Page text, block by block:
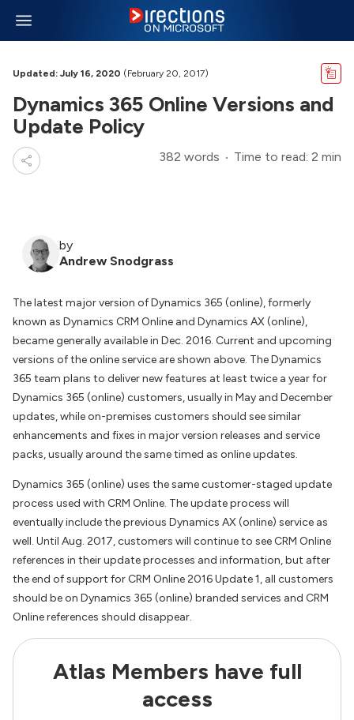
Updated: July 16, 2020 (February 20, 2017)
Dynamics 365 Online Versions and
Update Policy
382 words Time to read: 2 min
by
Andrew Snodgrass
The latest major version of Dynamics 365 (online), formerly
known as Dynamics CRM Online and Dynamics AX (online),
became generally available in Dec. 2016. Current and upcoming
versions of the online service are shown above. The Dynamics
365 team plans to deliver new features at least twice a year for
Dynamics 365 (online) customers, usually in May and December
updates, while on-premises customers should see similar
enhancements and fixes in major version releases and service
packs, usually around the same timed as online updates.
Dynamics 365 (online) uses the same customer-staged update
process used with CRM Online. The update process will
eventually include the previous Dynamics AX (online) service as
well. Until Aug. 2017, customers will continue to see CRM Online
references in their update processes and information, but after
the end of support for CRM Online 2016 Update 1, all customers
should be on Dynamics 365 (online) branded services and CRM
Online references should disappear.
Atlas Members have full
access